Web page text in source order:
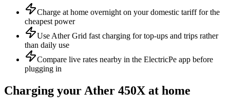
Charge at home overnight on your domestic tariff for the
cheapest power
Use Ather Grid fast charging for top-ups and trips rather
than daily use
Compare live rates nearby in the ElectricPe app before
plugging in
Charging your Ather 450X at home